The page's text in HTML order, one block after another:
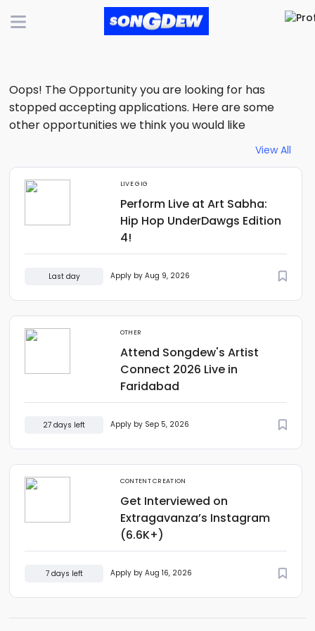
Oops! The Opportunity you are looking for has
stopped accepting applications. Here are some
other opportunities we think you would like
View All
LIVE GIG
Perform Live at Art Sabha:
Hip Hop UnderDawgs Edition
4!
Last day Apply by Aug 9, 2026
OTHER
Attend Songdew's Artist
Connect 2026 Live in
Faridabad
27 days left Apply by Sep 5, 2026
CONTENT CREATION
Get Interviewed on
Extragavanza’s Instagram
(6.6K+)
7 days left Apply by Aug 16, 2026